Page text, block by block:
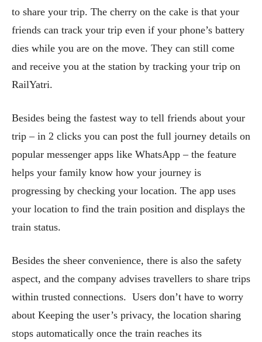
to share your trip. The cherry on the cake is that your
friends can track your trip even if your phone’s battery
dies while you are on the move. They can still come
and receive you at the station by tracking your trip on
RailYatri.
Besides being the fastest way to tell friends about your
trip – in 2 clicks you can post the full journey details on
popular messenger apps like WhatsApp – the feature
helps your family know how your journey is
progressing by checking your location. The app uses
your location to find the train position and displays the
train status.
Besides the sheer convenience, there is also the safety
aspect, and the company advises travellers to share trips
within trusted connections. Users don’t have to worry
about Keeping the user’s privacy, the location sharing
stops automatically once the train reaches its